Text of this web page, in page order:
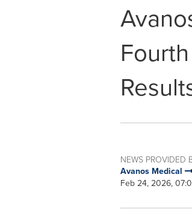
NEWS PROVIDED
Avanos Medical
Feb 24, 2026,